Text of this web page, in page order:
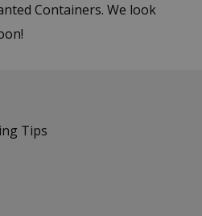
Containers. We look
Tips